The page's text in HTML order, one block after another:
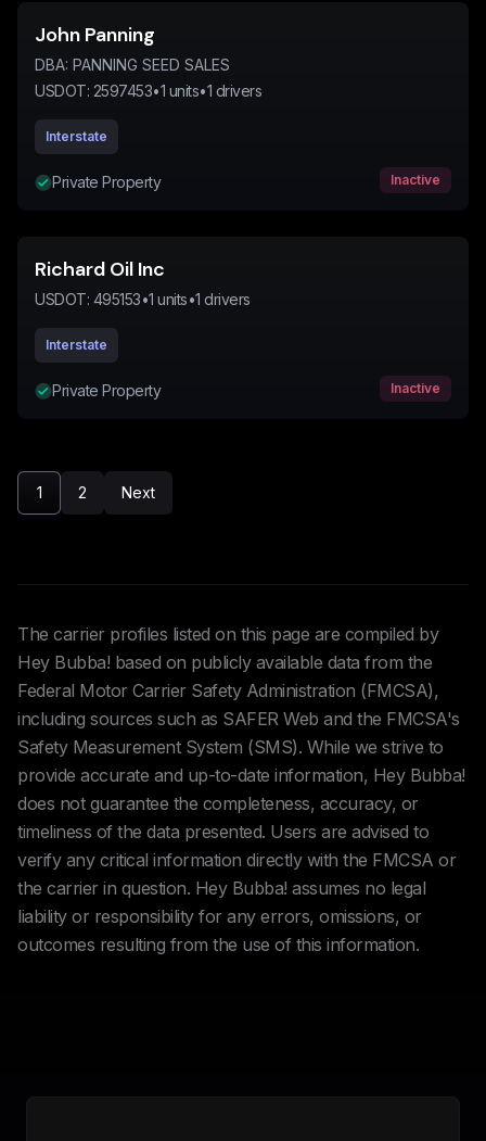
John Panning
DBA: PANNING SEED SALES
USDOT: 2597453•1 units•1 drivers
Interstate
Private Property Inactive
Richard Oil Inc
USDOT: 495153•1 units•1 drivers
Interstate
Private Property Inactive
1 2 Next
The carrier profiles listed on this page are compiled by
Hey Bubba! based on publicly available data from the
Federal Motor Carrier Safety Administration (FMCSA),
including sources such as SAFER Web and the FMCSA's
Safety Measurement System (SMS). While we strive to
provide accurate and up-to-date information, Hey Bubba!
does not guarantee the completeness, accuracy, or
timeliness of the data presented. Users are advised to
verify any critical information directly with the FMCSA or
the carrier in question. Hey Bubba! assumes no legal
liability or responsibility for any errors, omissions, or
outcomes resulting from the use of this information.